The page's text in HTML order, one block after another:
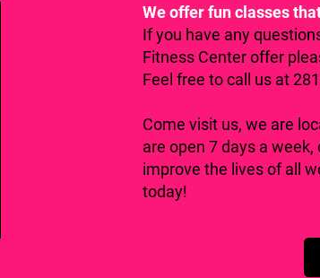
We offer fun classes
If you have any
Fitness Center offer
Feel free to call us at
Come visit us, we are
are open 7 days a
improve the lives of all
today!